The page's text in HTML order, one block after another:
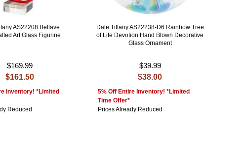
AS22208 Bellave
Art Glass Figurine
$169.99
$161.50
Inventory! *Limited
Reduced
Dale Tiffany AS22238-D6 Rainbow Tree
of Life Devotion Hand Blown Decorative
Glass Ornament
$39.99
$38.00
5% Off Entire Inventory! *Limited
Time Offer*
Prices Already Reduced